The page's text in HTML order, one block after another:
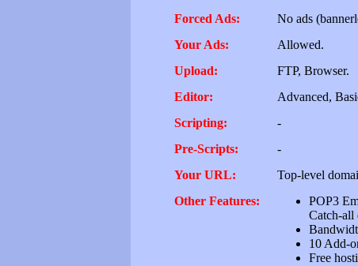
Forced Ads:
No ads
Your Ads:
Allowed.
Upload:
FTP, Browser.
Editor:
Advanced,
Scripting:
-
Pre-Scripts:
-
Your URL:
Top-level
Other Features:
POP3
Catch-all
10 Add-
Free